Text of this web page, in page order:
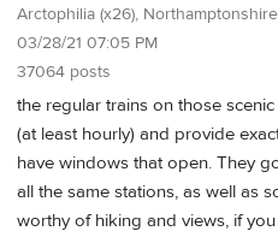
Arctophilia (x26),
03/28/21 07:05 PM
37064 posts
the regular trains on those
(at least hourly) and provide
have windows that open. They
all the same stations, as well as
worthy of hiking and views, if